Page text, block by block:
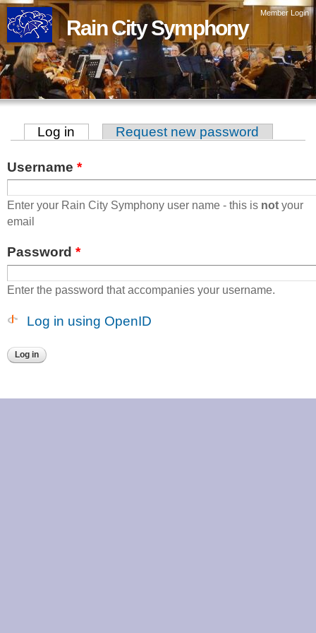
Skip to
main
content
Rain City Symphony
Member Login
Primary tabs
Log in (active tab)Request new password
Username *
Enter your Rain City Symphony user name - this is not your
email
Password *
Enter the password that accompanies your username.
Log in using OpenID